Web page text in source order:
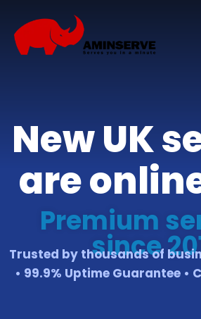
New UK
are
Premium
since
Trusted by thousands of
• 99.9% Uptime Guarantee •